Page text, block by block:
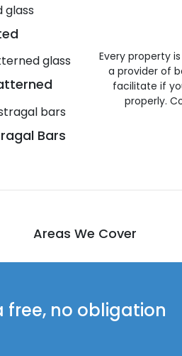
Bars
Every property
a provider of
facilitate if
properly.
Areas We Cover
free, no obligation